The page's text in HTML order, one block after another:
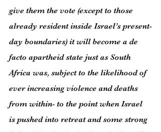
give them the vote (except to those
already resident inside Israel’s present-
day boundaries) it will become a de
facto apartheid state just as South
Africa was, subject to the likelihood of
ever increasing violence and deaths
from within- to the point when Israel
is pushed into retreat and some strong